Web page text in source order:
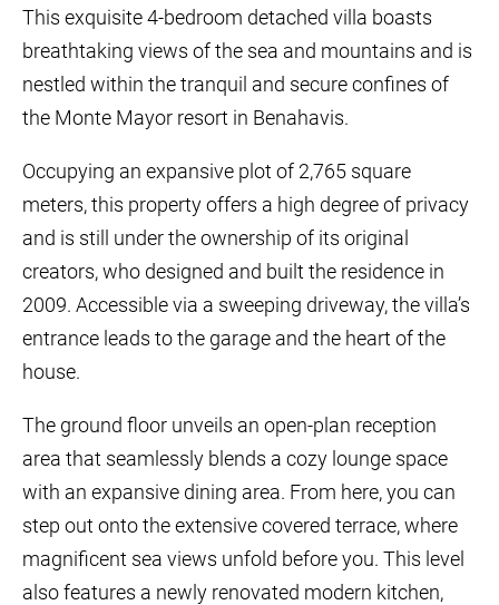
This exquisite 4-bedroom detached villa boasts
breathtaking views of the sea and mountains and is
nestled within the tranquil and secure confines of
the Monte Mayor resort in Benahavis.
Occupying an expansive plot of 2,765 square
meters, this property offers a high degree of privacy
and is still under the ownership of its original
creators, who designed and built the residence in
2009. Accessible via a sweeping driveway, the villa’s
entrance leads to the garage and the heart of the
house.
The ground floor unveils an open-plan reception
area that seamlessly blends a cozy lounge space
with an expansive dining area. From here, you can
step out onto the extensive covered terrace, where
magnificent sea views unfold before you. This level
also features a newly renovated modern kitchen,